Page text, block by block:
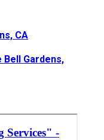
CA
Bell Gardens,